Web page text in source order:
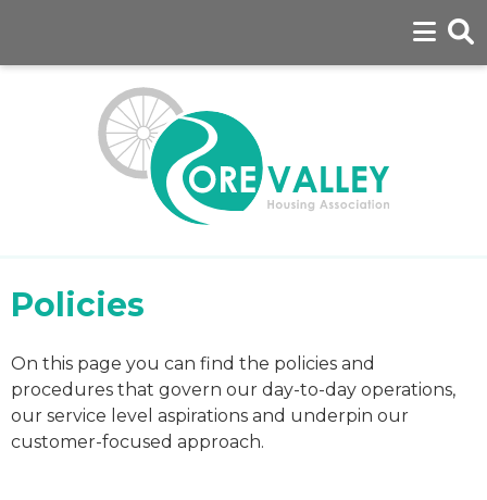
Policies
On this page you can find the policies and
procedures that govern our day-to-day operations,
our service level aspirations and underpin our
customer-focused approach.